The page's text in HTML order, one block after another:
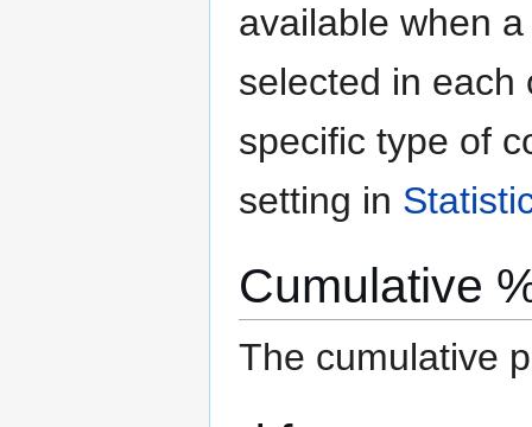
available when
selected in each
specific type of
setting in
Cumulative
The cumulative